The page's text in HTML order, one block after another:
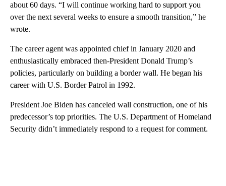
about 60 days. “I will continue working hard to support you
over the next several weeks to ensure a smooth transition,” he
wrote.
The career agent was appointed chief in January 2020 and
enthusiastically embraced then-President Donald Trump’s
policies, particularly on building a border wall. He began his
career with U.S. Border Patrol in 1992.
President Joe Biden has canceled wall construction, one of his
predecessor’s top priorities. The U.S. Department of Homeland
Security didn’t immediately respond to a request for comment.